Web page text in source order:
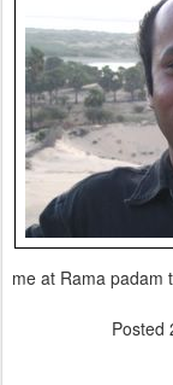
me at Rama padam
Posted